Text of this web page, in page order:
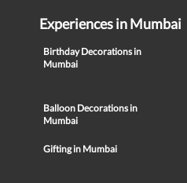
Experiences in Mumbai
Birthday Decorations in
Mumbai
Balloon Decorations in
Mumbai
Gifting in Mumbai